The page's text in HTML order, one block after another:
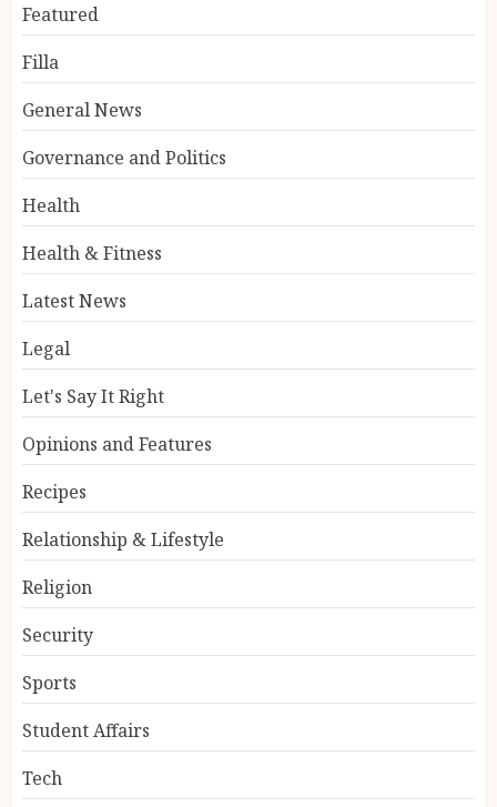
Featured
Filla
General News
Governance and Politics
Health
Health & Fitness
Latest News
Legal
Let's Say It Right
Opinions and Features
Recipes
Relationship & Lifestyle
Religion
Security
Sports
Student Affairs
Tech